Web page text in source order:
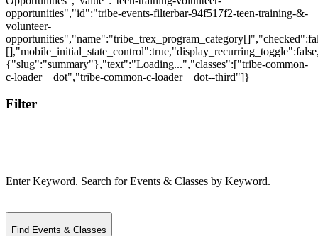
Filter
Enter Keyword. Search for Events & Classes by Keyword.
Find Events & Classes